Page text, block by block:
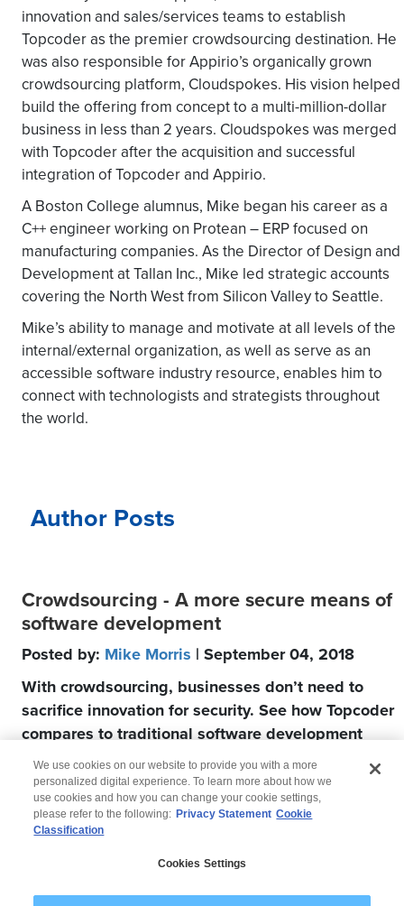
innovation and sales/services teams to establish
Topcoder as the premier crowdsourcing destination. He
was also responsible for Appirio’s organically grown
crowdsourcing platform, Cloudspokes. His vision helped
build the offering from concept to a multi-million-dollar
business in less than 2 years. Cloudspokes was merged
with Topcoder after the acquisition and successful
integration of Topcoder and Appirio.
A Boston College alumnus, Mike began his career as a
C++ engineer working on Protean – ERP focused on
manufacturing companies. As the Director of Design and
Development at Tallan Inc., Mike led strategic accounts
covering the North West from Silicon Valley to Seattle.
Mike’s ability to manage and motivate at all levels of the
internal/external organization, as well as serve as an
accessible software industry resource, enables him to
connect with technologists and strategists throughout
the world.
Author Posts
Crowdsourcing - A more secure means of
software development
Posted by: Mike Morris | September 04, 2018
With crowdsourcing, businesses don’t need to
sacrifice innovation for security. See how Topcoder
compares to traditional software development
companies.
We use cookies on our website to provide you with a more
personalized digital experience. To learn more about how we
use cookies and how you can change your cookie settings,
please refer to the following: Privacy Statement Cookie
Classification
Cookies Settings